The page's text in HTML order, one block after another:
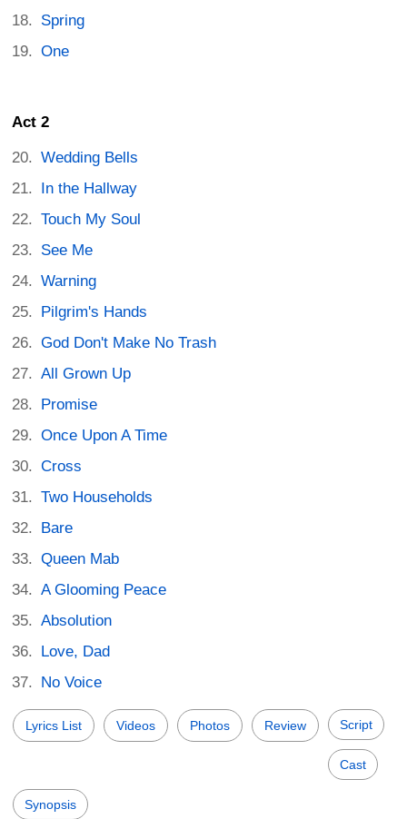
Spring
One
Act 2
Wedding Bells
In the Hallway
Touch My Soul
See Me
Warning
Pilgrim's Hands
God Don't Make No Trash
All Grown Up
Promise
Once Upon A Time
Cross
Two Households
Bare
Queen Mab
A Glooming Peace
Absolution
Love, Dad
No Voice
Lyrics List Videos Photos Review Script
Cast
Synopsis